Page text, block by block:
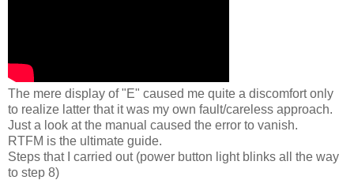
The mere display of "E" caused me quite a discomfort only
to realize latter that it was my own fault/careless approach.
Just a look at the manual caused the error to vanish.
RTFM is the ultimate guide.
Steps that I carried out (power button light blinks all the way
to step 8)